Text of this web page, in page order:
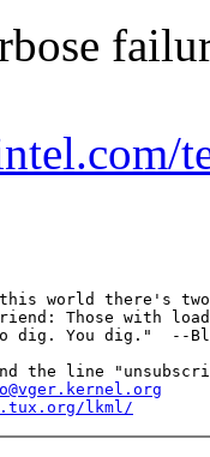
world there's
Those with
dig. You dig."  --
the line
lkml/